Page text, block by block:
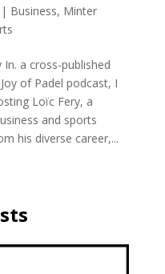
| Business, Minter
a cross-published
of Padel podcast, I
Loïc Fery, a
and sports
his diverse career,...